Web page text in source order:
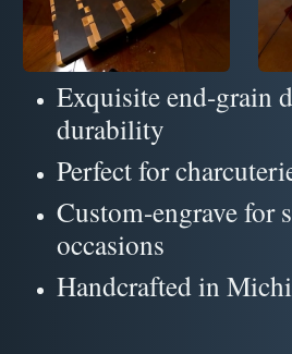
Exquisite end-grain
durability
Perfect for
Custom-engrave for
occasions
Handcrafted in